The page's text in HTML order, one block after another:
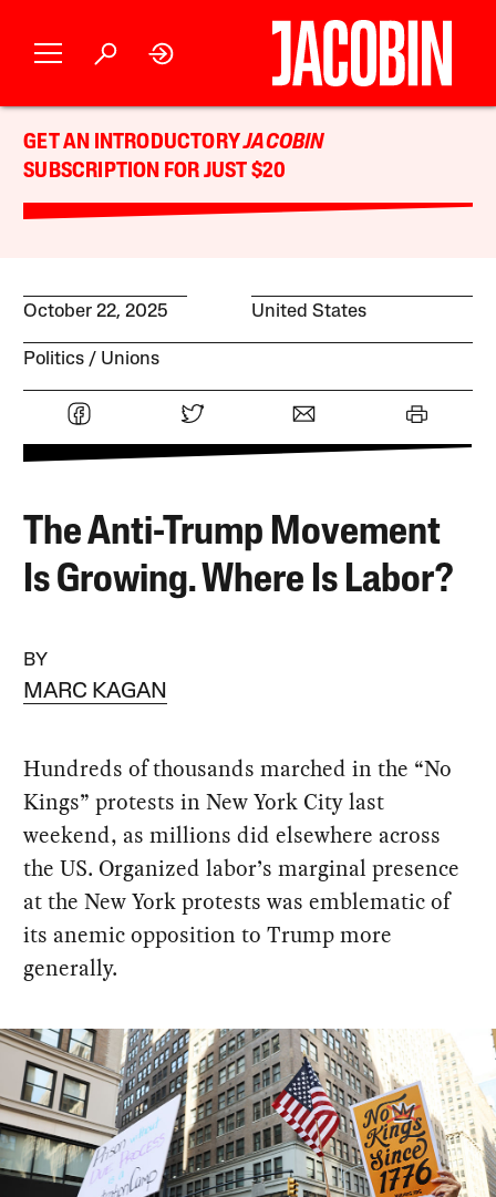
GET AN INTRODUCTORYJACOBIN
SUBSCRIPTION FOR JUST $20
October 22, 2025 United States
Politics Unions
The Anti-Trump Movement
Is Growing. Where Is Labor?
BY
MARC KAGAN
Hundreds of thousands marched in the “No
Kings” protests in New York City last
weekend, as millions did elsewhere across
the US. Organized labor’s marginal presence
at the New York protests was emblematic of
its anemic opposition to Trump more
generally.